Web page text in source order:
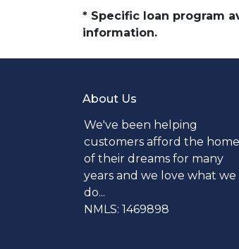
* Specific loan program
information.
About Us
We've been helping
customers afford the home
of their dreams for many
years and we love what we
do...
NMLS: 1469898